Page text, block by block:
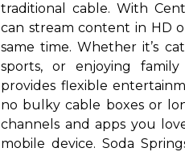
traditional cable. With
can stream content in HD
same time. Whether it’s
sports, or enjoying
provides flexible
no bulky cable boxes or
channels and apps you
mobile device. Soda